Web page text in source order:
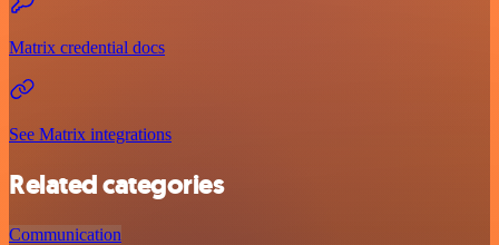
Matrix credential docs
See Matrix integrations
Related categories
Communication